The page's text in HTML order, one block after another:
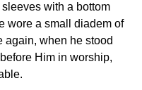
with a bottom
wore a small diadem of
again, when he stood
Him in worship,